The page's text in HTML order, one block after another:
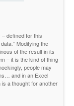
defined for this
Modifying the
of the result in its
– it is the kind of thing
people may
and in an Excel
a thought for another